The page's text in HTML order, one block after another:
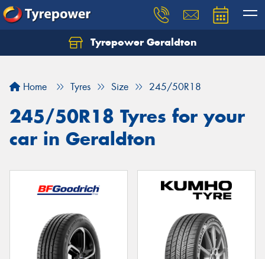
Tyrepower Geraldton
Home Tyres Size 245/50R18
245/50R18 Tyres for your
car in Geraldton
Let us know what you need, and our team will
Your details